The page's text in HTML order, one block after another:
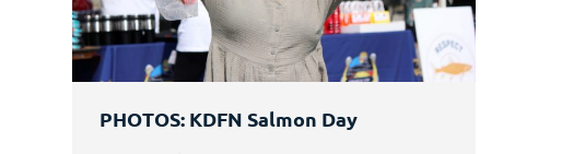
PHOTOS: KDFN Salmon Day